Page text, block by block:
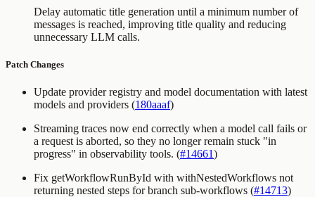
Delay automatic title generation until a minimum number of
messages is reached, improving title quality and reducing
unnecessary LLM calls.
Patch Changes
Update provider registry and model documentation with latest
models and providers (180aaaf)
Streaming traces now end correctly when a model call fails or
a request is aborted, so they no longer remain stuck "in
progress" in observability tools. (#14661)
Fix getWorkflowRunById with withNestedWorkflows not
returning nested steps for branch sub-workflows (#14713)